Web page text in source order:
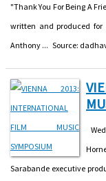
"Thank You For Being A
written and produced for
Anthony ... Source:
Sarabande executive